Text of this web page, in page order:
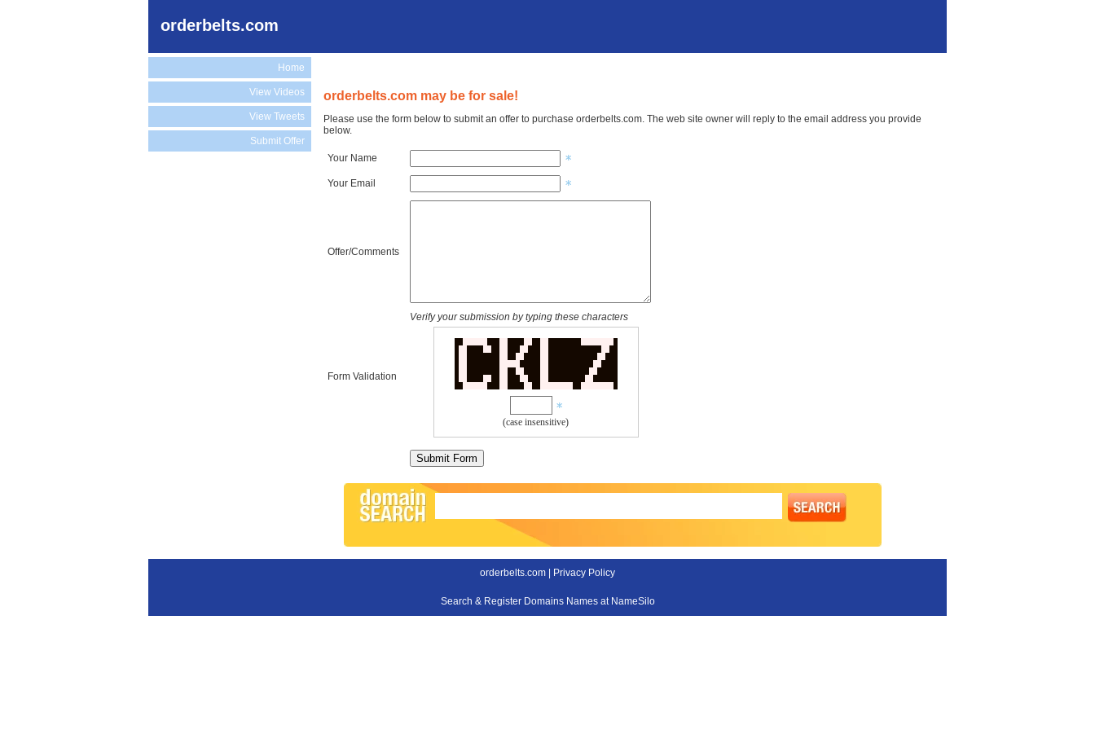
orderbelts.com
Home
View Videos
View Tweets
Submit Offer
orderbelts.com may be for sale!
Please use the form below to submit an offer to purchase orderbelts.com. The web site owner will reply to the email address you provide
below.
Your Name
Your Email
Offer/Comments
Form Validation
Verify your submission by typing these characters
(case insensitive)
orderbelts.com | Privacy Policy
Search & Register Domains Names at NameSilo